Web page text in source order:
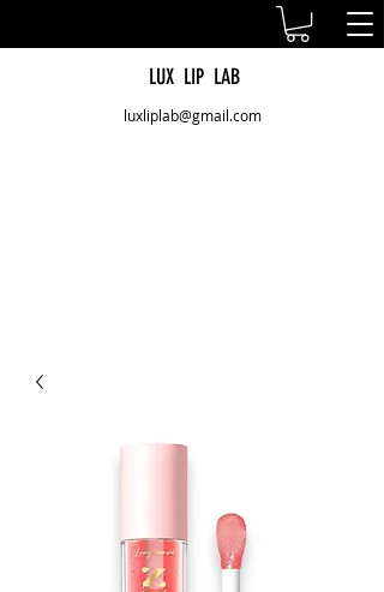
LUX LIP LAB
luxliplab@gmail.com